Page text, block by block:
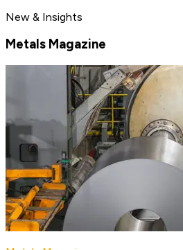
New & Insights
Metals Magazine